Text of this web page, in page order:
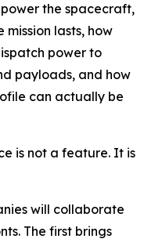
the spacecraft,
lasts, how
power to
payloads, and how
can actually be
is not a feature. It is
will collaborate
The first brings